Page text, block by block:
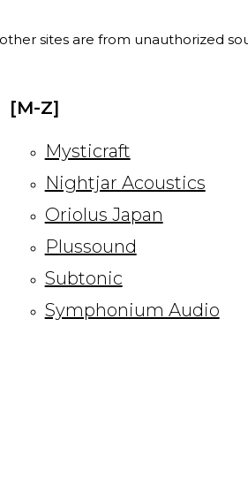
sites are from unauthorized
[M-Z]
Mysticraft
Nightjar Acoustics
Oriolus Japan
Plussound
Subtonic
Symphonium Audio